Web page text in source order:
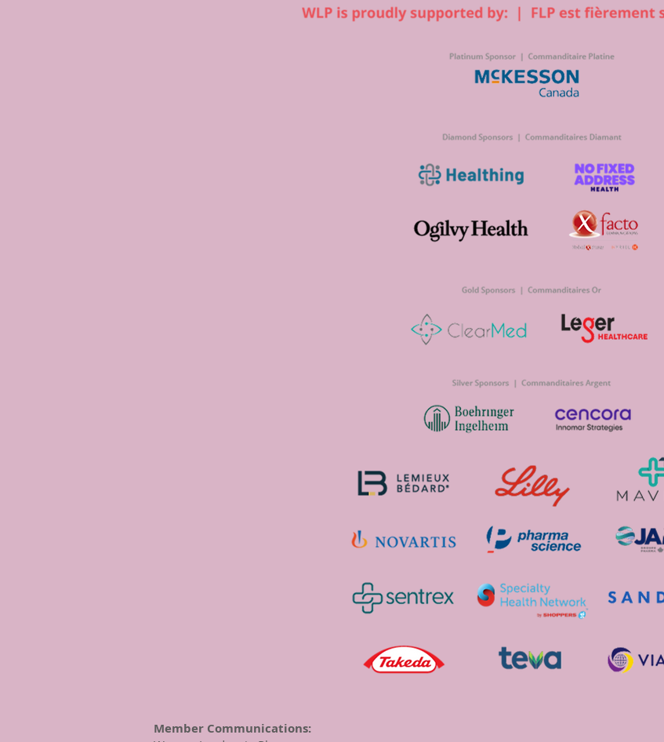
Member Communications: